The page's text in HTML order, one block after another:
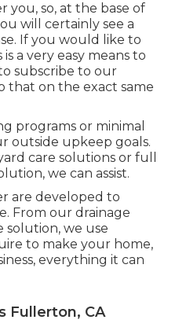
you, so, at the base of
will certainly see a
If you would like to
a very easy means to
subscribe to our
that on the exact same
programs or minimal
outside upkeep goals.
care solutions or full
we can assist.
are developed to
From our drainage
solution, we use
to make your home,
everything it can
Fullerton, CA